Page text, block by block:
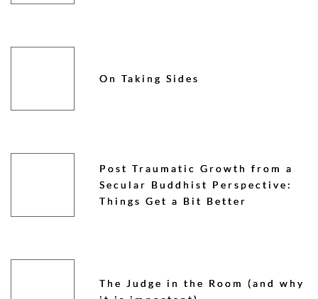
On Taking Sides
Post Traumatic Growth from a
Secular Buddhist Perspective:
Things Get a Bit Better
The Judge in the Room (and why